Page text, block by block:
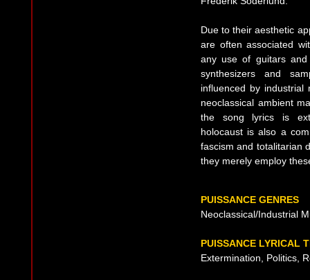
Due to their aesthetic
are often associated
any use of guitars and
synthesizers and
influenced by
neoclassical ambient
the song lyrics is
holocaust is also a
fascism and totalitarian
they merely employ
PUISSANCE GENRES
Neoclassical/Industrial
PUISSANCE LYRICAL
Extermination, Politics,